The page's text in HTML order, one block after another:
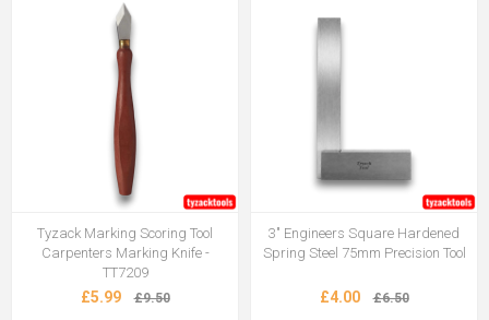
Tyzack Marking Scoring Tool
Carpenters Marking Knife -
TT7209
£5.99 £9.50
3" Engineers Square Hardened
Spring Steel 75mm Precision Tool
£4.00 £6.50